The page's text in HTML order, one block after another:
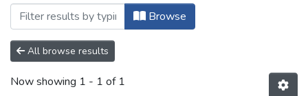
Browse
All browse results
Now showing 1 - 1 of 1